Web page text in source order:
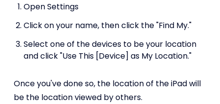
Open Settings
Click on your name, then click the "Find My."
Select one of the devices to be your location
and click "Use This [Device] as My Location."
Once you've done so, the location of the iPad will
be the location viewed by others.